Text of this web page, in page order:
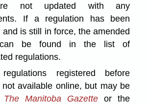
not updated with any
If a regulation has been
and is still in force, the amended
can be found in the list of
regulations.
registered before
available online, but may be
The Manitoba Gazette or the